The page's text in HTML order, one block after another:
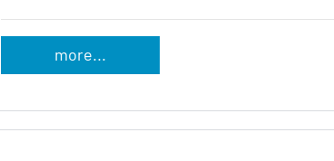
more...